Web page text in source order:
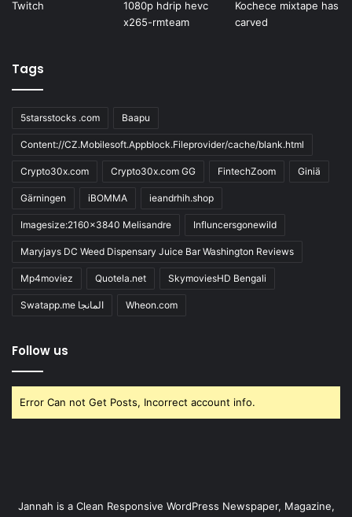
Tags
5starsstocks .com Baapu
Content://CZ.Mobilesoft.Appblock.Fileprovider/cache/blank.html
Crypto30x.com Crypto30x.com GG FintechZoom Giniä
Gärningen iBOMMA ieandrhih.shop
Imagesize:2160x3840 Melisandre Influncersgonewild
Maryjays DC Weed Dispensary Juice Bar Washington Reviews
Mp4moviez Quotela.net SkymoviesHD Bengali
Swatapp.me المانجا Wheon.com
Follow us
Error Can not Get Posts, Incorrect account info.
Jannah is a Clean Responsive WordPress Newspaper, Magazine,